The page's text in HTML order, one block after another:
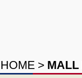
HOME > MALL